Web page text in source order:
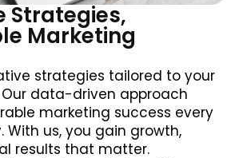
Strategies,
Marketing
strategies tailored to your
Our data-driven approach
marketing success every
With us, you gain growth,
results that matter.